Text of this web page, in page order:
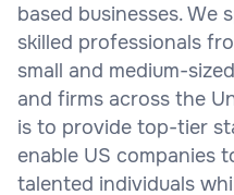
based businesses. We
skilled professionals
small and medium-
and firms across the
is to provide top-tier
enable US companies
talented individuals